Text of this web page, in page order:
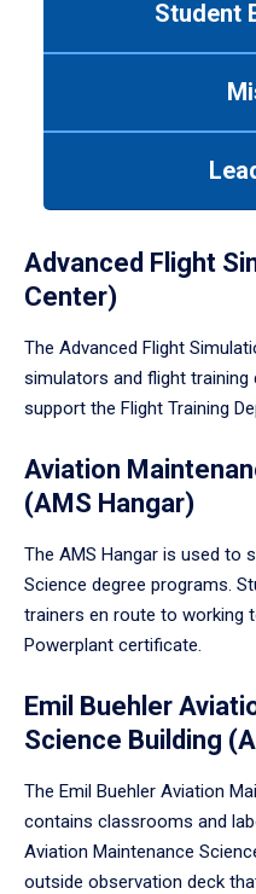
Student
Advanced Flight
Center)
The Advanced Flight
simulators and flight training
support the Flight Training
Aviation
(AMS Hangar)
The AMS Hangar is used to
Science degree programs.
trainers en route to working
Powerplant certificate.
Emil Buehler
Science Building
The Emil Buehler Aviation
contains classrooms and
Aviation Maintenance
outside observation deck